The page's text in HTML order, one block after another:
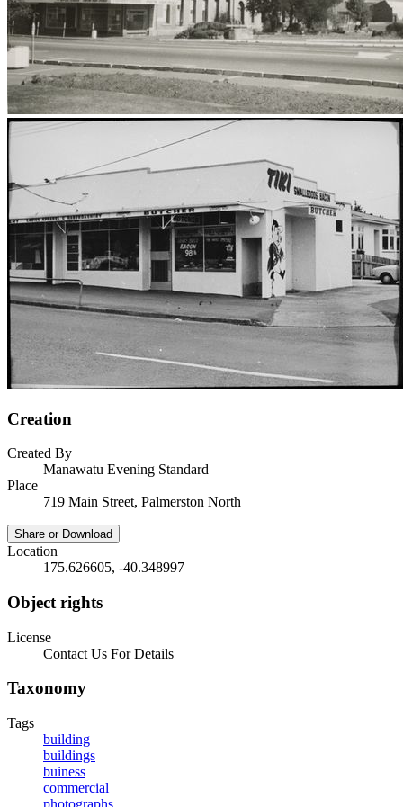
Creation
Created By
Manawatu Evening Standard
Place
719 Main Street, Palmerston North
Share or Download
Location
175.626605, -40.348997
Object rights
License
Contact Us For Details
Taxonomy
Tags
building
buildings
buiness
commercial